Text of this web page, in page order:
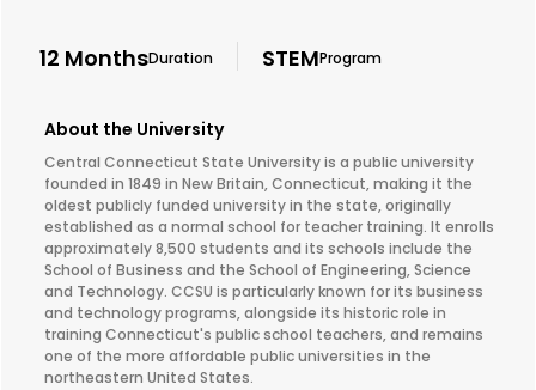
12 MonthsDuration STEMProgram
About the University
Central Connecticut State University is a public university
founded in 1849 in New Britain, Connecticut, making it the
oldest publicly funded university in the state, originally
established as a normal school for teacher training. It enrolls
approximately 8,500 students and its schools include the
School of Business and the School of Engineering, Science
and Technology. CCSU is particularly known for its business
and technology programs, alongside its historic role in
training Connecticut's public school teachers, and remains
one of the more affordable public universities in the
northeastern United States.